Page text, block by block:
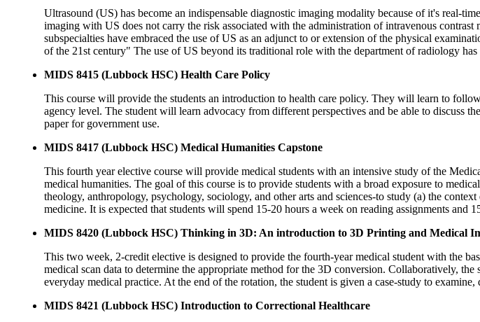
Ultrasound (US) has become an indispensable diagnostic imaging modality because of it's real-
imaging with US does not carry the risk associated with the administration of intravenous
subspecialties have embraced the use of US as an adjunct to or extension of the physical
of the 21st century" The use of US beyond its traditional role with the department of radiology
MIDS 8415 (Lubbock HSC) Health Care Policy
This course will provide the students an introduction to health care policy. They will learn to
agency level. The student will learn advocacy from different perspectives and be able to discuss
paper for government use.
MIDS 8417 (Lubbock HSC) Medical Humanities Capstone
This fourth year elective course will provide medical students with an intensive study of the
medical humanities. The goal of this course is to provide students with a broad exposure to
theology, anthropology, psychology, sociology, and other arts and sciences-to study (a) the
medicine. It is expected that students will spend 15-20 hours a week on reading assignments and
MIDS 8420 (Lubbock HSC) Thinking in 3D: An introduction to 3D Printing and Medical
This two week, 2-credit elective is designed to provide the fourth-year medical student with the
medical scan data to determine the appropriate method for the 3D conversion. Collaboratively,
everyday medical practice. At the end of the rotation, the student is given a case-study to
MIDS 8421 (Lubbock HSC) Introduction to Correctional Healthcare